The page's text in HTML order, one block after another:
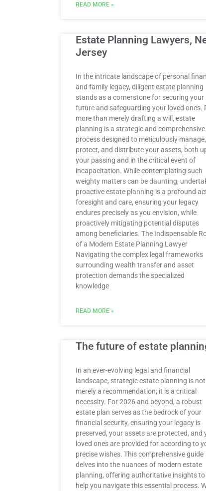
READ MORE »
Estate Planning Lawyers,
Jersey
In the intricate landscape of personal
and family legacy, diligent estate planning
stands as a cornerstone for securing your
future and safeguarding your loved ones.
more than merely drafting a will, estate
planning is a strategic and comprehensive
process designed to meticulously manage,
protect, and distribute your assets, both
your passing and in the critical event of
incapacitation. While contemplating such
weighty matters can be daunting,
proactive estate planning is a profound
foresight and care, ensuring your legacy
endures precisely as you envision, while
proactively mitigating potential disputes
among beneficiaries. The Indispensable
of a Modern Estate Planning Lawyer
Navigating the complex legal frameworks
surrounding wealth transfer and asset
protection demands the specialized
knowledge
READ MORE »
The future of estate
In an ever-evolving legal and financial
landscape, strategic estate planning is not
merely a recommendation; it is a critical
necessity. For 2026 and beyond, a robust
estate plan serves as the bedrock of your
financial security, ensuring your legacy is
preserved, your assets are protected, and
loved ones are provided for according to
precise wishes. This comprehensive guide
delves into the nuances of modern estate
planning, offering authoritative insights to
help you navigate this essential process.